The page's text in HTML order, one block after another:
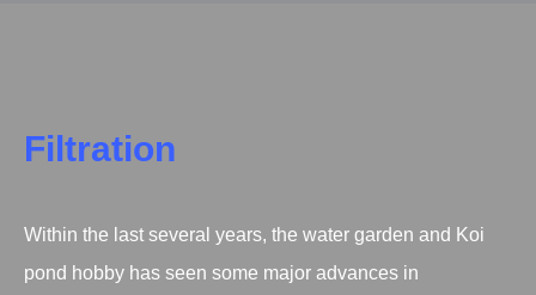
Filtration
Within the last several years, the water garden and Koi
pond hobby has seen some major advances in